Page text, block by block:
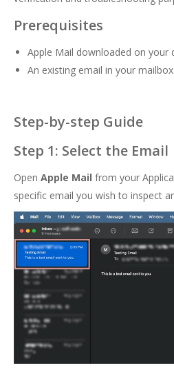
Prerequisites
Apple Mail downloaded on your
An existing email in your mailbox.
Step-by-step Guide
Step 1: Select the Email
Open Apple Mail from your
specific email you wish to inspect